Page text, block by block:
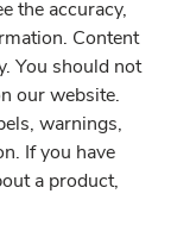
the accuracy,
Content
You should not
our website.
warnings,
If you have
a product,